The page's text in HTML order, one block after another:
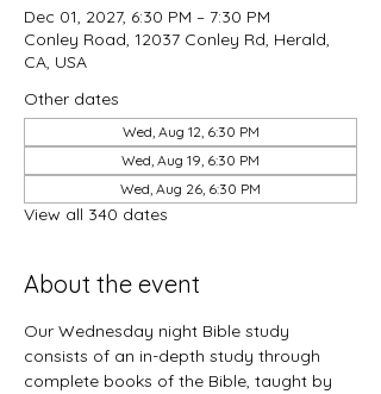
Dec 01, 2027, 6:30 PM – 7:30 PM
Conley Road, 12037 Conley Rd, Herald,
CA, USA
Other dates
Wed, Aug 12, 6:30 PM
Wed, Aug 19, 6:30 PM
Wed, Aug 26, 6:30 PM
View all 340 dates
About the event
Our Wednesday night Bible study
consists of an in-depth study through
complete books of the Bible, taught by